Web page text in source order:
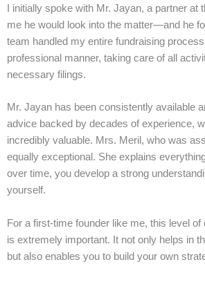
I initially spoke with Mr. Jayan, a partner at
me he would look into the matter—and he
team handled my entire fundraising
professional manner, taking care of all
necessary filings.
Mr. Jayan has been consistently available
advice backed by decades of experience,
incredibly valuable. Mrs. Meril, who was
equally exceptional. She explains
over time, you develop a strong
yourself.
For a first-time founder like me, this level of
is extremely important. It not only helps in
but also enables you to build your own